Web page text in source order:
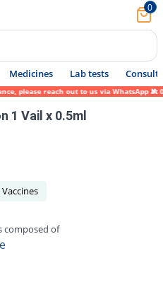
0
Medicines Lab tests Consult
reach out to us via WhatsApp at
1 Vail x 0.5ml
Vaccines
composed of